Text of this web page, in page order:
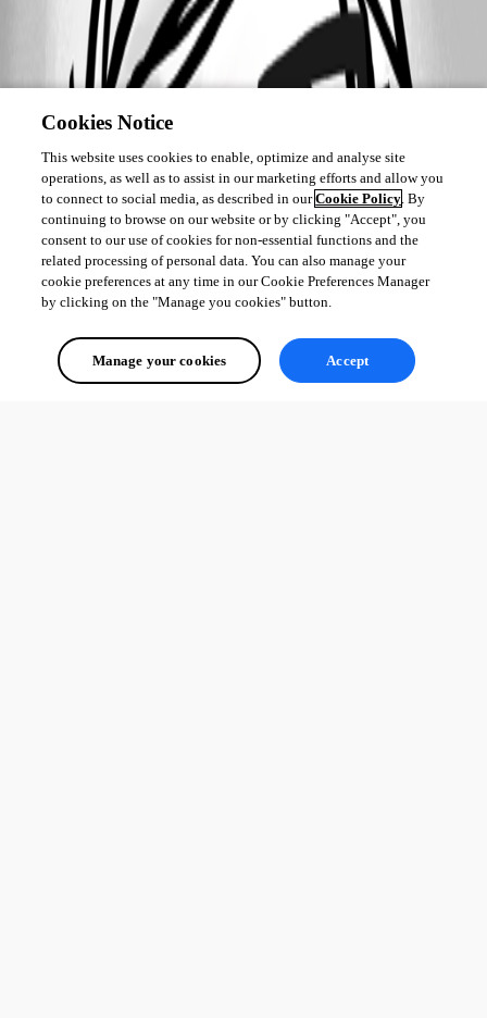
Cookies Notice
This website uses cookies to enable, optimize and analyse site
operations, as well as to assist in our marketing efforts and allow you
to connect to social media, as described in ourCookie Policy. By
continuing to browse on our website or by clicking "Accept", you
consent to our use of cookies for non-essential functions and the
related processing of personal data. You can also manage your
cookie preferences at any time in our Cookie Preferences Manager
by clicking on the "Manage you cookies" button.
Manage your cookies Accept